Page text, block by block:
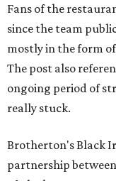
Fans of the
since the team
mostly in the form
The post also
ongoing period of
really stuck.
Brotherton's Black
partnership